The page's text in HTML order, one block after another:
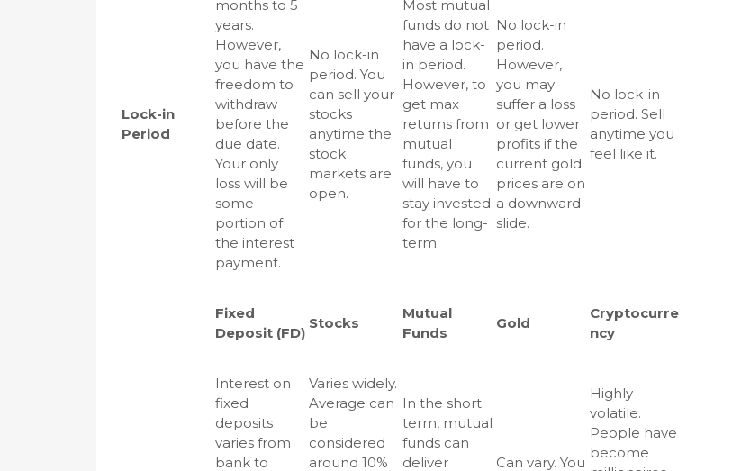
Lock-in
Period
months to 5
years.
However,
you have the
freedom to
withdraw
before the
due date.
Your only
loss will be
some
portion of
the interest
payment.
No lock-in
period. You
can sell your
stocks
anytime the
stock
markets are
open.
Most mutual
funds do not
have a lock-
in period.
However, to
get max
returns from
mutual
funds, you
will have to
stay invested
for the long-
term.
No lock-in
period.
However,
you may
suffer a loss
or get lower
profits if the
current gold
prices are on
a downward
slide.
No lock-in
period. Sell
anytime you
feel like it.
Fixed
Deposit (FD)
Stocks
Mutual
Funds
Gold
Cryptocurre
ncy
Interest on
fixed
deposits
varies from
bank to
Varies widely.
Average can
be
considered
around 10%
In the short
term, mutual
funds can
deliver
Can vary. You
Highly
volatile.
People have
become